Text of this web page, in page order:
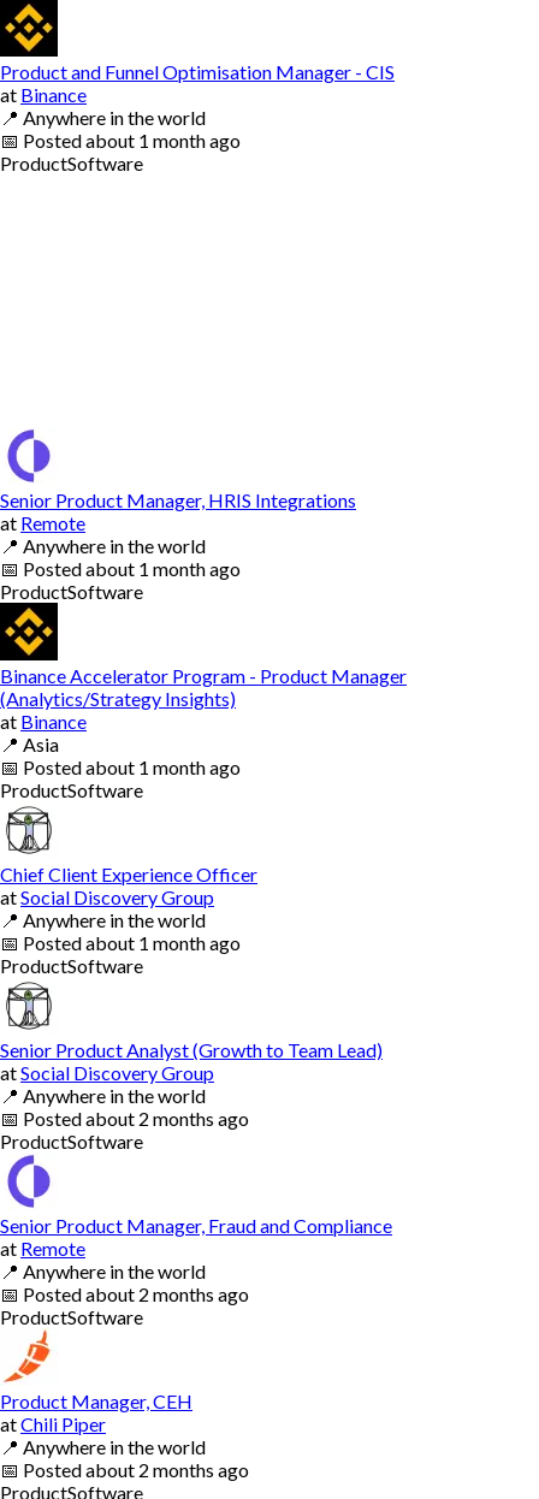
Product and Funnel Optimisation Manager - CIS
at Binance
📍 Anywhere in the world
📅 Postedabout 1 month ago
ProductSoftware
Senior Product Manager, HRIS Integrations
at Remote
📍 Anywhere in the world
📅 Postedabout 1 month ago
ProductSoftware
Binance Accelerator Program - Product Manager
(Analytics/Strategy Insights)
at Binance
📍 Asia
📅 Postedabout 1 month ago
ProductSoftware
Chief Client Experience Officer
atSocial Discovery Group
📍 Anywhere in the world
📅 Postedabout 1 month ago
ProductSoftware
Senior Product Analyst (Growth to Team Lead)
atSocial Discovery Group
📍 Anywhere in the world
📅 Postedabout 2 months ago
ProductSoftware
Senior Product Manager, Fraud and Compliance
at Remote
📍 Anywhere in the world
📅 Postedabout 2 months ago
ProductSoftware
Product Manager, CEH
atChili Piper
📍 Anywhere in the world
📅 Postedabout 2 months ago
ProductSoftware